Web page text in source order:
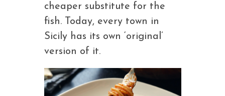
cheaper substitute for the
fish. Today, every town in
Sicily has its own ‘original’
version of it.